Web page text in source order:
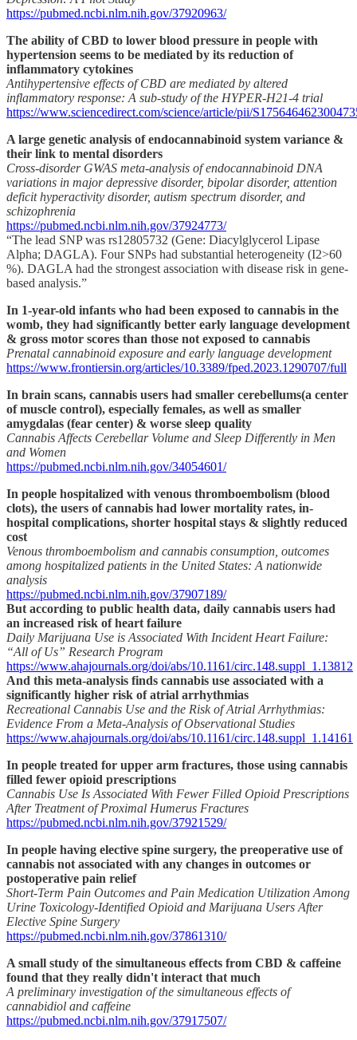
https://pubmed.ncbi.nlm.nih.gov/37920963/
The ability of CBD to lower blood pressure in people with
hypertension seems to be mediated by its reduction of
inflammatory cytokines
Antihypertensive effects of CBD are mediated by altered
inflammatory response: A sub-study of the HYPER-H21-4 trial
https://www.sciencedirect.com/science/article/pii/
A large genetic analysis of endocannabinoid system variance &
their link to mental disorders
Cross-disorder GWAS meta-analysis of endocannabinoid DNA
variations in major depressive disorder, bipolar disorder, attention
deficit hyperactivity disorder, autism spectrum disorder, and
schizophrenia
https://pubmed.ncbi.nlm.nih.gov/37924773/
“The lead SNP was rs12805732 (Gene: Diacylglycerol Lipase
Alpha; DAGLA). Four SNPs had substantial heterogeneity (I2>60
%). DAGLA had the strongest association with disease risk in gene-
based analysis.”
In 1-year-old infants who had been exposed to cannabis in the
womb, they had significantly better early language development
& gross motor scores than those not exposed to cannabis
Prenatal cannabinoid exposure and early language development
https://www.frontiersin.org/articles/10.3389/fped.2023.1290707/full
In brain scans, cannabis users had smaller cerebellums(a center
of muscle control), especially females, as well as smaller
amygdalas (fear center) & worse sleep quality
Cannabis Affects Cerebellar Volume and Sleep Differently in Men
and Women
https://pubmed.ncbi.nlm.nih.gov/34054601/
In people hospitalized with venous thromboembolism (blood
clots), the users of cannabis had lower mortality rates, in-
hospital complications, shorter hospital stays & slightly reduced
cost
Venous thromboembolism and cannabis consumption, outcomes
among hospitalized patients in the United States: A nationwide
analysis
https://pubmed.ncbi.nlm.nih.gov/37907189/
But according to public health data, daily cannabis users had
an increased risk of heart failure
Daily Marijuana Use is Associated With Incident Heart Failure:
“All of Us” Research Program
https://www.ahajournals.org/doi/abs/10.1161/circ.148.suppl_1.13812
And this meta-analysis finds cannabis use associated with a
significantly higher risk of atrial arrhythmias
Recreational Cannabis Use and the Risk of Atrial Arrhythmias:
Evidence From a Meta-Analysis of Observational Studies
https://www.ahajournals.org/doi/abs/10.1161/circ.148.suppl_1.14161
In people treated for upper arm fractures, those using cannabis
filled fewer opioid prescriptions
Cannabis Use Is Associated With Fewer Filled Opioid Prescriptions
After Treatment of Proximal Humerus Fractures
https://pubmed.ncbi.nlm.nih.gov/37921529/
In people having elective spine surgery, the preoperative use of
cannabis not associated with any changes in outcomes or
postoperative pain relief
Short-Term Pain Outcomes and Pain Medication Utilization Among
Urine Toxicology-Identified Opioid and Marijuana Users After
Elective Spine Surgery
https://pubmed.ncbi.nlm.nih.gov/37861310/
A small study of the simultaneous effects from CBD & caffeine
found that they really didn't interact that much
A preliminary investigation of the simultaneous effects of
cannabidiol and caffeine
https://pubmed.ncbi.nlm.nih.gov/37917507/